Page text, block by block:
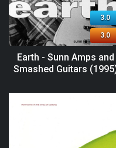
3.0
3.0
Earth - Sunn Amps and
Smashed Guitars